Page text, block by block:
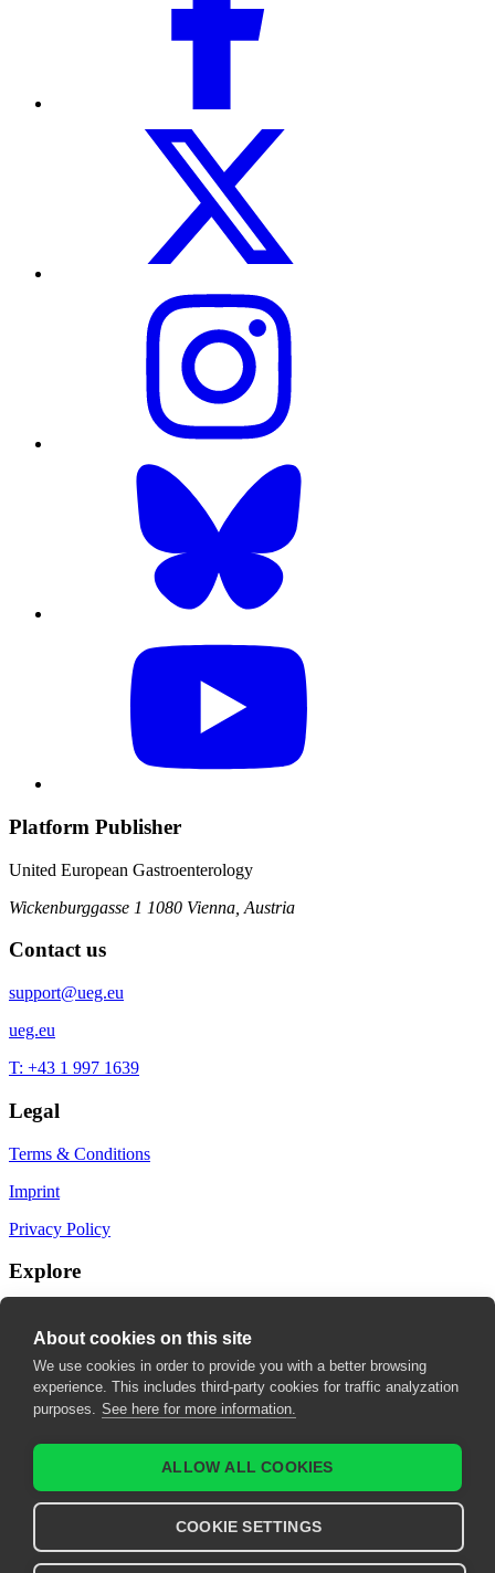
Platform Publisher
United European Gastroenterology
Wickenburggasse 1 1080 Vienna, Austria
Contact us
support@ueg.eu
ueg.eu
T: +43 1 997 1639
Legal
Terms & Conditions
Imprint
Privacy Policy
Explore
My fields of interest
About cookies on this site
We use cookies in order to provide you with a better browsing
experience. This includes third-party cookies for traffic analyzation
purposes. See here for more information.
ALLOW ALL COOKIES
COOKIE SETTINGS